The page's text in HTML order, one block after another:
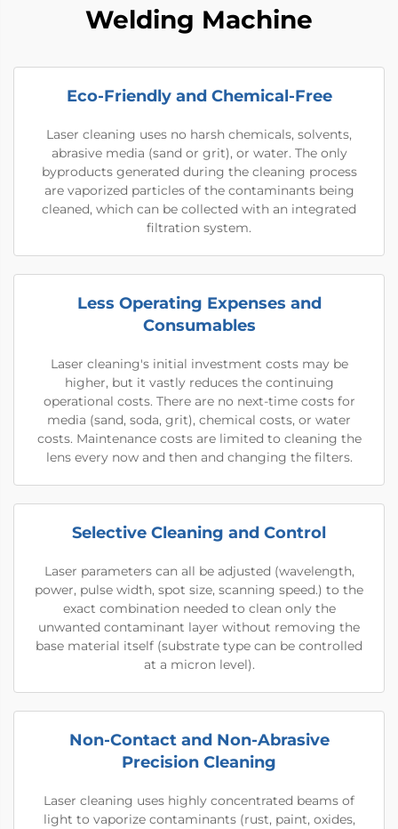
Welding Machine
Eco-Friendly and Chemical-Free
Laser cleaning uses no harsh chemicals, solvents,
abrasive media (sand or grit), or water. The only
byproducts generated during the cleaning process
are vaporized particles of the contaminants being
cleaned, which can be collected with an integrated
filtration system.
Less Operating Expenses and
Consumables
Laser cleaning's initial investment costs may be
higher, but it vastly reduces the continuing
operational costs. There are no next-time costs for
media (sand, soda, grit), chemical costs, or water
costs. Maintenance costs are limited to cleaning the
lens every now and then and changing the filters.
Selective Cleaning and Control
Laser parameters can all be adjusted (wavelength,
power, pulse width, spot size, scanning speed.) to the
exact combination needed to clean only the
unwanted contaminant layer without removing the
base material itself (substrate type can be controlled
at a micron level).
Non-Contact and Non-Abrasive
Precision Cleaning
Laser cleaning uses highly concentrated beams of
light to vaporize contaminants (rust, paint, oxides,